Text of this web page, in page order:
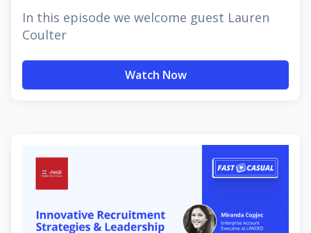
In this episode we welcome guest Lauren
Coulter
Watch Now